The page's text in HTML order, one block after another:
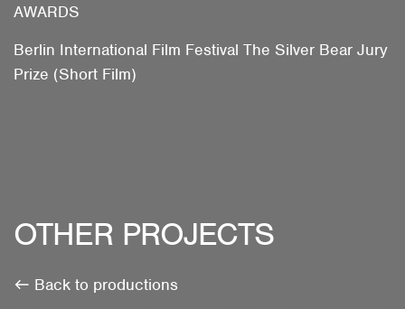
AWARDS
Berlin International Film Festival The Silver Bear Jury
Prize (Short Film)
OTHER PROJECTS
Back to productions